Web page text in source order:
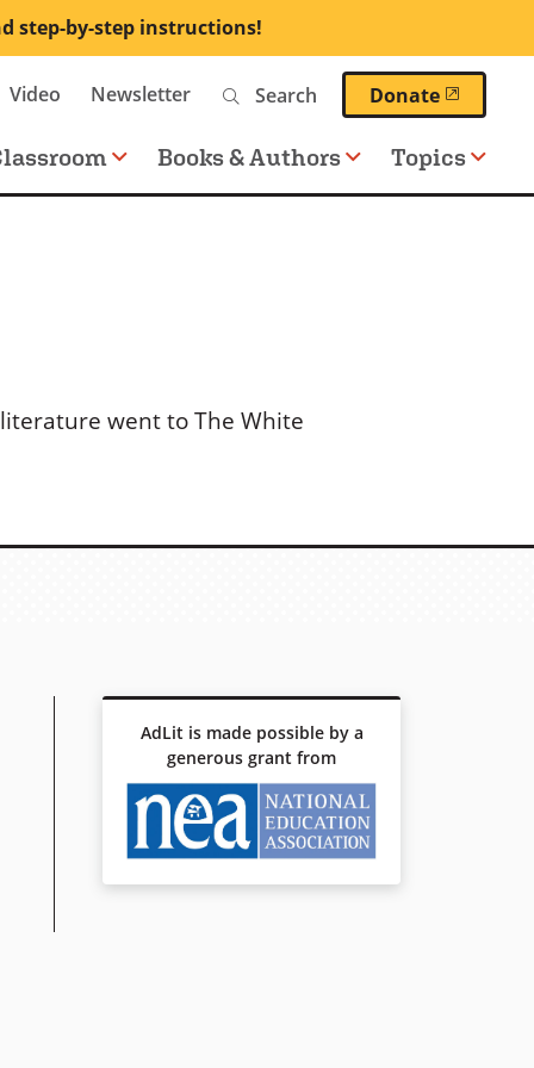
step-by-step instructions!
Video Newsletter Donate
Books & Authors Topics
went to The White
AdLit is made possible by a
generous grant from